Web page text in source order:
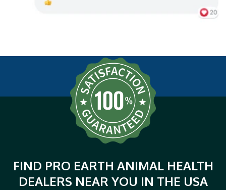
FIND PRO EARTH ANIMAL HEALTH
DEALERS NEAR YOU IN THE USA